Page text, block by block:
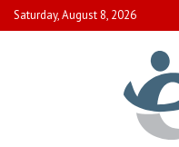
Skip
to
Saturday, August 8, 2026